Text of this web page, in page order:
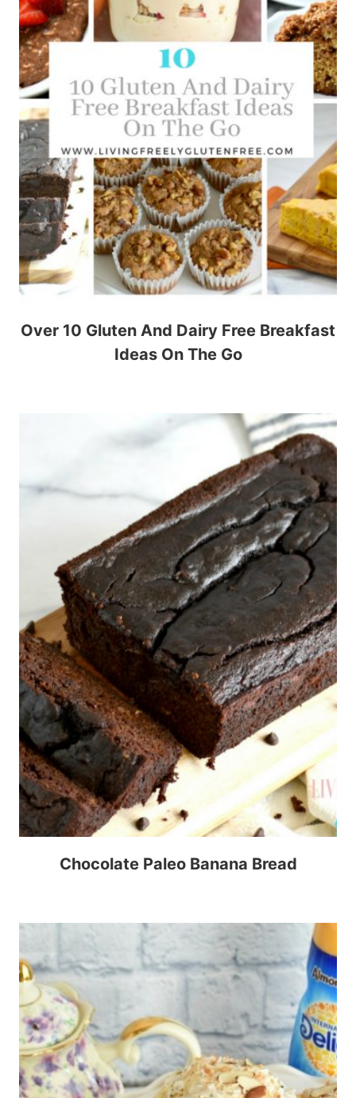
Over 10 Gluten And Dairy Free Breakfast
Ideas On The Go
Chocolate Paleo Banana Bread